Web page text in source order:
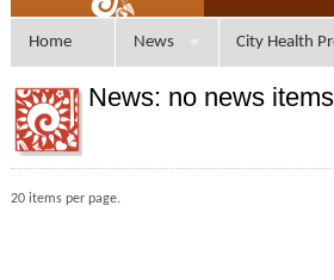
Home News City Health
News: no news
20 items per page.